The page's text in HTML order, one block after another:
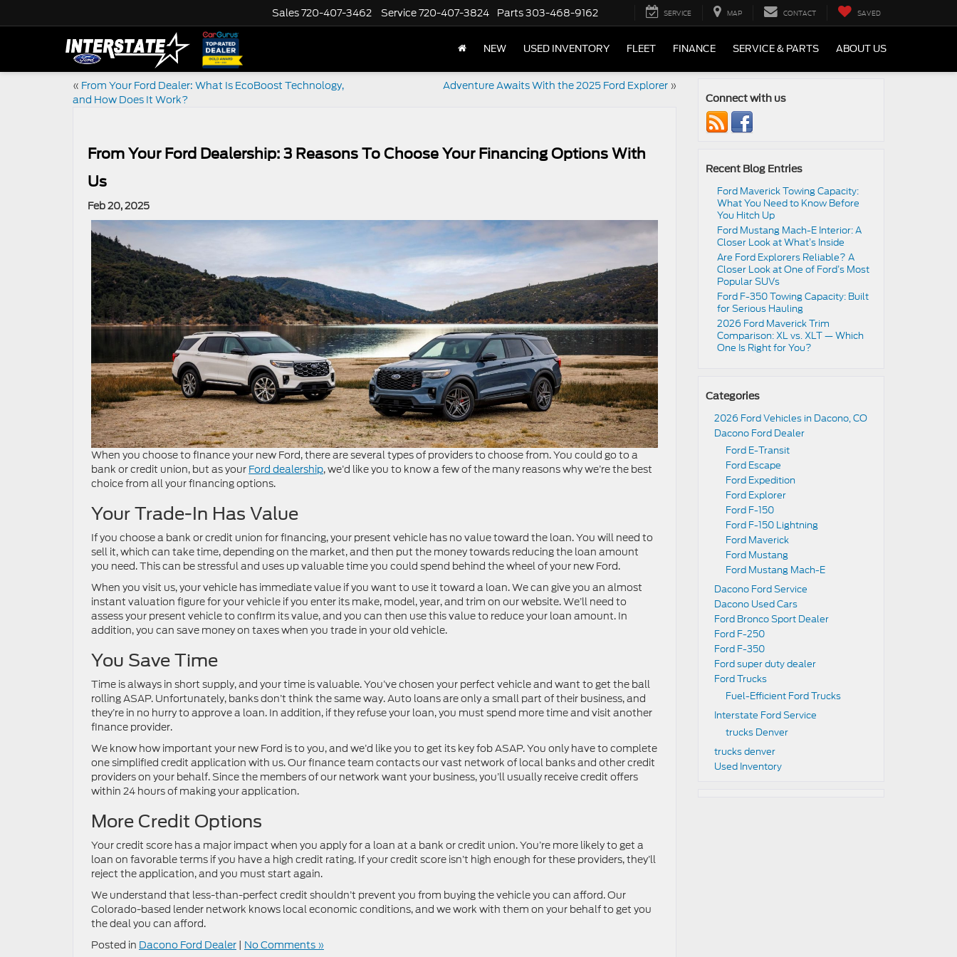
Sales720-407-3462 Service720-407-3824 Parts303-468-9162 SERVICE MAP CONTACT SAVED
NEW USED INVENTORY FLEET FINANCE SERVICE & PARTS ABOUT US
« From Your Ford Dealer: What Is EcoBoost Technology,
and How Does It Work?
Adventure Awaits With the 2025 Ford Explorer»
From Your Ford Dealership: 3 Reasons To Choose Your Financing Options With
Us
Feb 20, 2025
When you choose to finance your new Ford, there are several types of providers to choose from. You could go to a
bank or credit union, but as your Ford dealership, we’d like you to know a few of the many reasons why we’re the best
choice from all your financing options.
Your Trade-In Has Value
If you choose a bank or credit union for financing, your present vehicle has no value toward the loan. You will need to
sell it, which can take time, depending on the market, and then put the money towards reducing the loan amount
you need. This can be stressful and uses up valuable time you could spend behind the wheel of your new Ford.
When you visit us, your vehicle has immediate value if you want to use it toward a loan. We can give you an almost
instant valuation figure for your vehicle if you enter its make, model, year, and trim on our website. We’ll need to
assess your present vehicle to confirm its value, and you can then use this value to reduce your loan amount. In
addition, you can save money on taxes when you trade in your old vehicle.
You Save Time
Time is always in short supply, and your time is valuable. You’ve chosen your perfect vehicle and want to get the ball
rolling ASAP. Unfortunately, banks don’t think the same way. Auto loans are only a small part of their business, and
they’re in no hurry to approve a loan. In addition, if they refuse your loan, you must spend more time and visit another
finance provider.
We know how important your new Ford is to you, and we’d like you to get its key fob ASAP. You only have to complete
one simplified credit application with us. Our finance team contacts our vast network of local banks and other credit
providers on your behalf. Since the members of our network want your business, you’ll usually receive credit offers
within 24 hours of making your application.
More Credit Options
Your credit score has a major impact when you apply for a loan at a bank or credit union. You’re more likely to get a
loan on favorable terms if you have a high credit rating. If your credit score isn’t high enough for these providers, they’ll
reject the application, and you must start again.
We understand that less-than-perfect credit shouldn’t prevent you from buying the vehicle you can afford. Our
Colorado-based lender network knows local economic conditions, and we work with them on your behalf to get you
the deal you can afford.
Posted in Dacono Ford Dealer | No Comments »
Connect with us
Recent Blog Entries
Ford Maverick Towing Capacity:
What You Need to Know Before
You Hitch Up
Ford Mustang Mach-E Interior: A
Closer Look at What’s Inside
Are Ford Explorers Reliable? A
Closer Look at One of Ford’s Most
Popular SUVs
Ford F-350 Towing Capacity: Built
for Serious Hauling
2026 Ford Maverick Trim
Comparison: XL vs. XLT — Which
One Is Right for You?
Categories
2026 Ford Vehicles in Dacono, CO
Dacono Ford Dealer
Ford E-Transit
Ford Escape
Ford Expedition
Ford Explorer
Ford F-150
Ford F-150 Lightning
Ford Maverick
Ford Mustang
Ford Mustang Mach-E
Dacono Ford Service
Dacono Used Cars
Ford Bronco Sport Dealer
Ford F-250
Ford F-350
Ford super duty dealer
Ford Trucks
Fuel-Efficient Ford Trucks
Interstate Ford Service
trucks Denver
trucks denver
Used Inventory